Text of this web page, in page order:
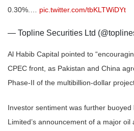
0.30%.… pic.twitter.com/tbKLTWiDYt
— Topline Securities Ltd
Al Habib Capital pointed to
CPEC front, as Pakistan and China
Phase-II of the multibillion-dollar
Investor sentiment was further buoyed
Limited’s announcement of a major